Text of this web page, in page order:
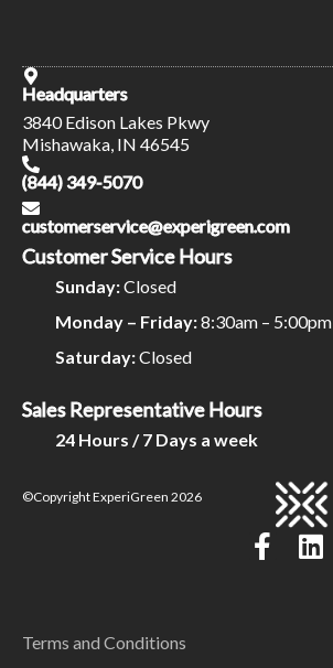
Headquarters
3840 Edison Lakes Pkwy
Mishawaka, IN 46545
(844) 349-5070
customerservice@experigreen.com
Customer Service Hours
Sunday:Closed
Monday – Friday:8:30am – 5:00pm
Saturday:Closed
Sales Representative Hours
24 Hours / 7 Days a week
©Copyright ExperiGreen 2026
Terms and Conditions